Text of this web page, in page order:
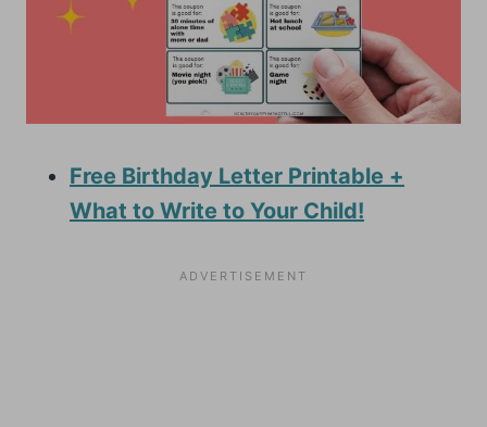
Free Birthday Letter Printable +
What to Write to Your Child!